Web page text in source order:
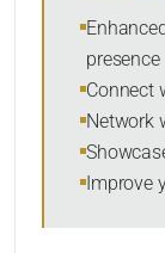
SORT BY
presence
Connect
Network
Improve